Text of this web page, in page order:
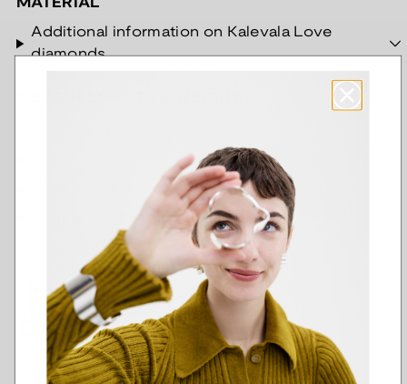
MATERIAL
Additional information on Kalevala Love
diamonds
Care instructions
Delivery and return